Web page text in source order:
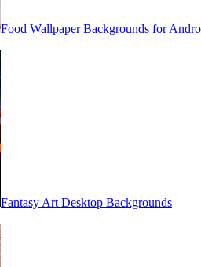
Food Wallpaper Backgrounds for
Fantasy Art Desktop Backgrounds